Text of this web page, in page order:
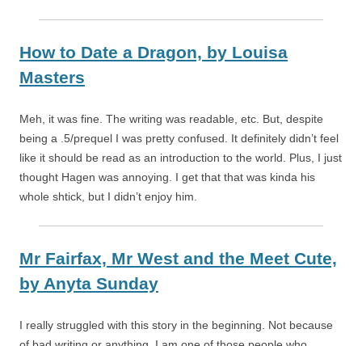
How to Date a Dragon, by Louisa
Masters
Meh, it was fine. The writing was readable, etc. But, despite
being a .5/prequel I was pretty confused. It definitely didn’t feel
like it should be read as an introduction to the world. Plus, I just
thought Hagen was annoying. I get that that was kinda his
whole shtick, but I didn’t enjoy him.
Mr Fairfax, Mr West and the Meet Cute,
by Anyta Sunday
I really struggled with this story in the beginning. Not because